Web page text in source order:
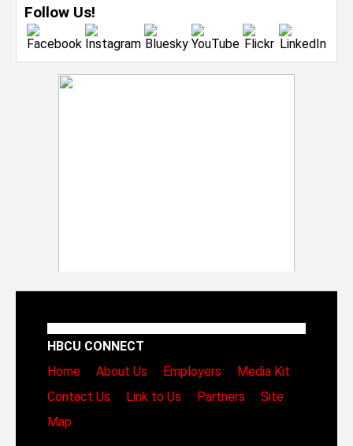
Follow Us!
HBCU CONNECT
Home
About Us Employers
Media Kit
Contact Us
Link to Us Partners
Site
Map